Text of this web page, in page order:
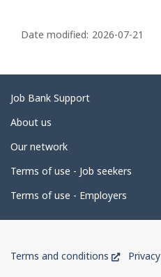
a
e
d
e
a
i
l
Date modified: 2026-07-21
Related
links
Job Bank Support
About us
Our network
Terms of use - Job seekers
Terms of use - Employers
of
Terms and conditions
ThisPrivacy